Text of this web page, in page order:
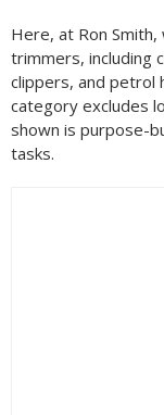
Filter by Bar Length
Here, at Ron
trimmers, including
clippers, and petrol
category excludes
shown is purpose-
tasks.